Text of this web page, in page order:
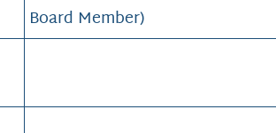
Board Member)